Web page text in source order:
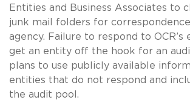
Entities and Business Associates to
junk mail folders for
agency. Failure to respond to OCR’s
get an entity off the hook for an
plans to use publicly available
entities that do not respond and
the audit pool.